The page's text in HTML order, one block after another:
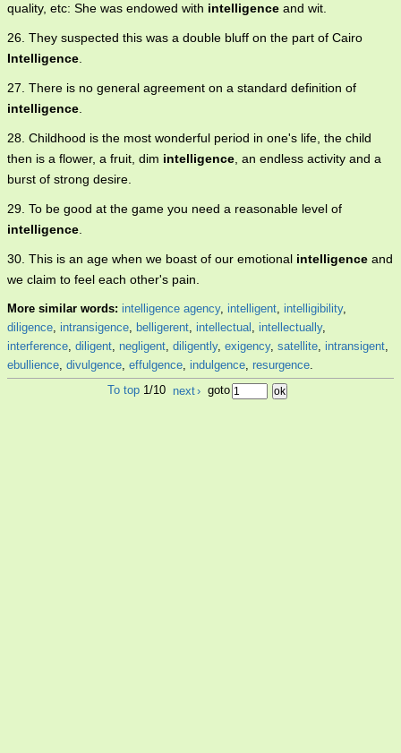
quality, etc: She was endowed with intelligence and wit.
26. They suspected this was a double bluff on the part of Cairo
Intelligence
27. There is no general agreement on a standard definition of
intelligence
28. Childhood is the most wonderful period in one's life, the child
then is a flower, a fruit, dim intelligence , an endless activity and a
burst of strong desire.
29. To be good at the game you need a reasonable level of
intelligence
30. This is an age when we boast of our emotional intelligence and
we claim to feel each other's pain.
More similar words: intelligence agency, intelligent, intelligibility,
diligence, intransigence, belligerent, intellectual , intellectually,
interference, diligent, negligent, diligently, exigency, satellite, intransigent,
ebullience, divulgence, effulgence, indulgence, resurgence.
To top1/10 next› goto